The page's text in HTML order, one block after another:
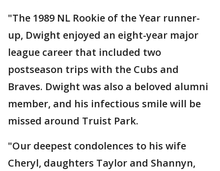
"The 1989 NL Rookie of the Year runner-
up, Dwight enjoyed an eight-year major
league career that included two
postseason trips with the Cubs and
Braves. Dwight was also a beloved alumni
member, and his infectious smile will be
missed around Truist Park.
"Our deepest condolences to his wife
Cheryl, daughters Taylor and Shannyn,